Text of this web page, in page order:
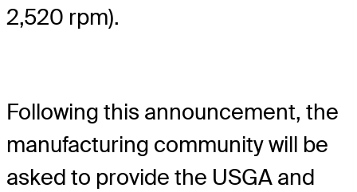
2,520 rpm).
Following this announcement, the
manufacturing community will be
asked to provide the USGA and